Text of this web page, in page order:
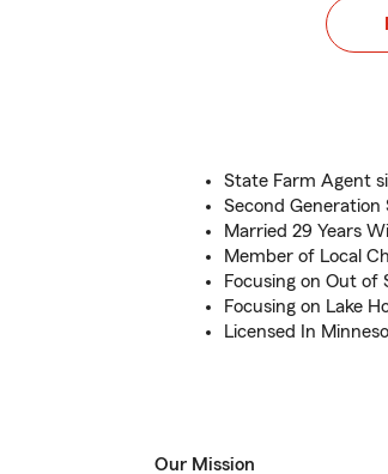
State Farm Agent
Second
Married 29 Years
Member of Local
Focusing on Out of
Focusing on Lake
Licensed In
Our Mission